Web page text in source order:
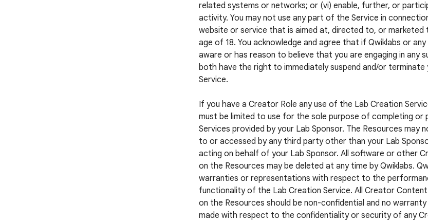
related systems or networks; or (vi) enable, further, or
activity. You may not use any part of the Service in
website or service that is aimed at, directed to, or marketed
age of 18. You acknowledge and agree that if Qwiklabs or
aware or has reason to believe that you are engaging in any
both have the right to immediately suspend and/or terminate
Service.
If you have a Creator Role any use of the Lab Creation
must be limited to use for the sole purpose of completing or
Services provided by your Lab Sponsor. The Resources may
to or accessed by any third party other than your Lab
acting on behalf of your Lab Sponsor. All software or other
on the Resources may be deleted at any time by Qwiklabs.
warranties or representations with respect to the
functionality of the Lab Creation Service. All Creator
on the Resources should be non-confidential and no
made with respect to the confidentiality or security of any